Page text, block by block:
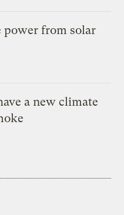
power from solar
a new climate